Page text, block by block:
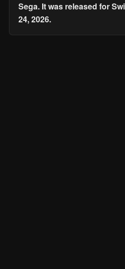
Sega. It was released for
24, 2026.